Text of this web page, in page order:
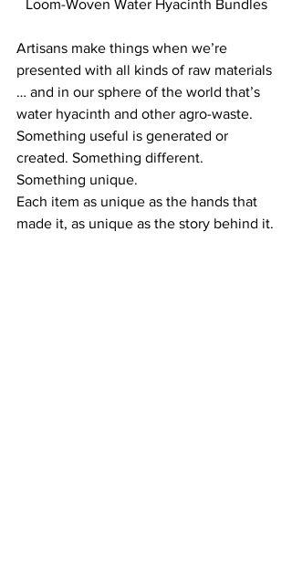
Loom-Woven Water Hyacinth Bundles
Artisans make things when we’re
presented with all kinds of raw materials
… and in our sphere of the world that’s
water hyacinth and other agro-waste.
Something useful is generated or
created. Something different.
Something unique.
Each item as unique as the hands that
made it, as unique as the story behind it.